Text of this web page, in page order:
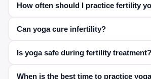
balance.
How often should I practice fertility
Can yoga cure infertility?
treatment in all cases.
Is yoga safe during fertility treatment?
When is the best time to practice